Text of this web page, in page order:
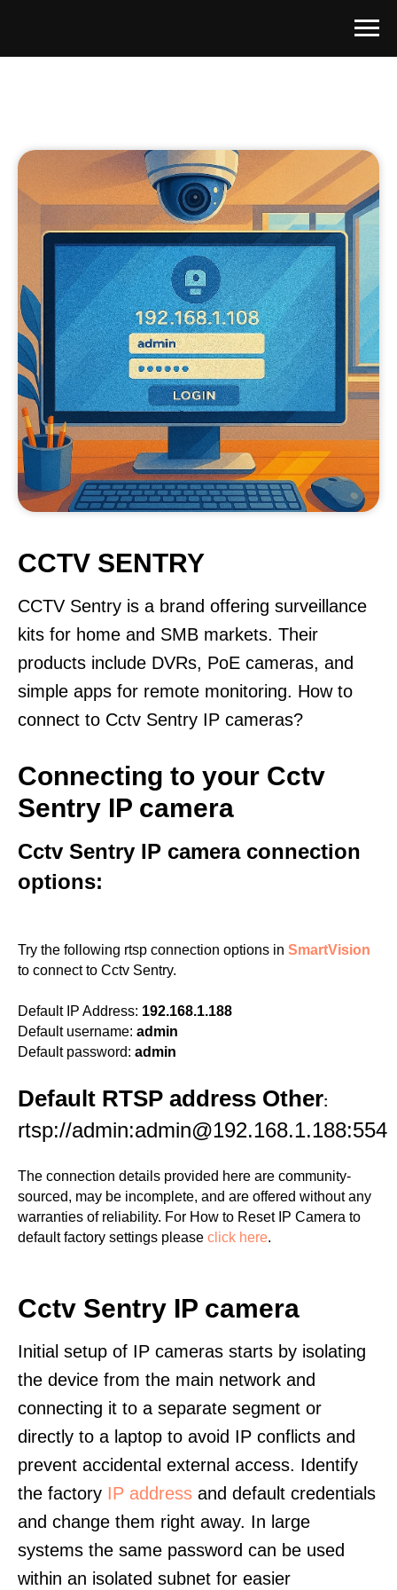
CCTV SENTRY
CCTV Sentry is a brand offering surveillance
kits for home and SMB markets. Their
products include DVRs, PoE cameras, and
simple apps for remote monitoring. How to
connect to Cctv Sentry IP cameras?
Connecting to your Cctv
Sentry IP camera
Cctv Sentry IP camera connection
options:
Try the following rtsp connection options in SmartVision
to connect to Cctv Sentry.
Default IP Address: 192.168.1.188
Default username: admin
Default password: admin
Default RTSP address Other:
rtsp://admin:admin@192.168.1.188:554
The connection details provided here are community-
sourced, may be incomplete, and are offered without any
warranties of reliability. For How to Reset IP Camera to
default factory settings please click here.
Cctv Sentry IP camera
Initial setup of IP cameras starts by isolating
the device from the main network and
connecting it to a separate segment or
directly to a laptop to avoid IP conflicts and
prevent accidental external access. Identify
the factory IP address and default credentials
and change them right away. In large
systems the same password can be used
within an isolated subnet for easier